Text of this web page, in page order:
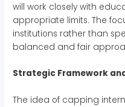
will work closely with
appropriate limits. The
institutions rather than
balanced and fair
Strategic Framework
The idea of capping